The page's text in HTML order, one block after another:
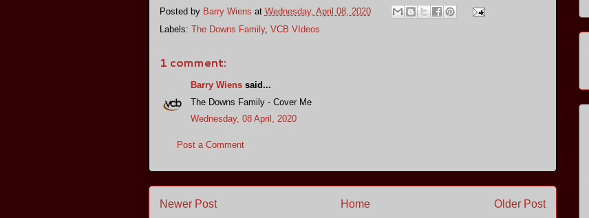
Posted by Barry Wiens at Wednesday, April 08, 2020
Labels: The Downs Family, VCB VIdeos
1 comment:
Barry Wienssaid...
The Downs Family - Cover Me
Wednesday, 08 April, 2020
Post a Comment
Newer Post Older Post
Home